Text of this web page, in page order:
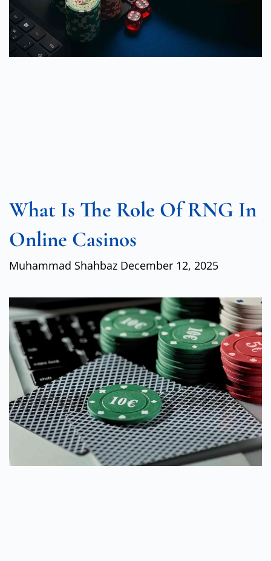
What Is The Role Of RNG In
Online Casinos
Muhammad Shahbaz December 12, 2025